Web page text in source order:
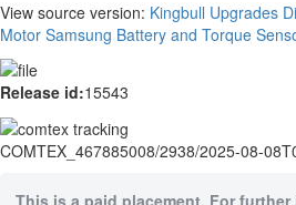
View source version: Kingbull Upgrades
Motor Samsung Battery and Torque
Release id:15543
COMTEX_467885008/2938/2025-08-
This is a paid placement. For